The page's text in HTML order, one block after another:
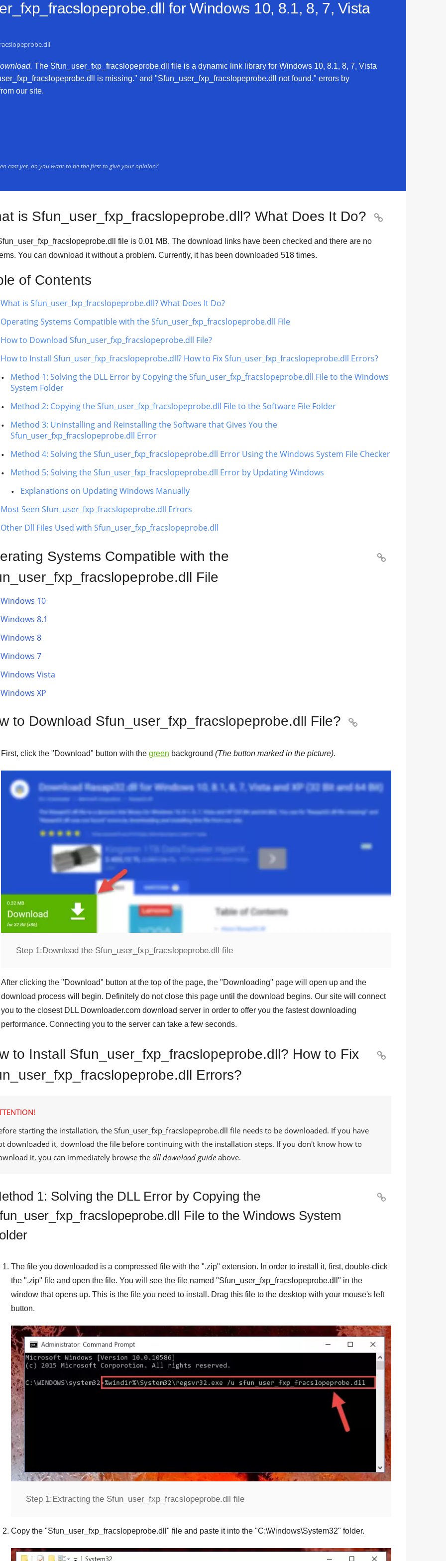
forWindows 10, 8.1, 8, 7, Vista
The Sfun_user_fxp_fracslopeprobe.dll file is a dynamic link library for Windows 10, 8.1, 8, 7, Vista
is missing." and "Sfun_user_fxp_fracslopeprobe.dll not found." errors by
our site.
cast yet, do you want to be the first to give your opinion?
is Sfun_user_fxp_fracslopeprobe.dll? What Does It Do? 
file is 0.01 MB. The download links have been checked and there are no
You can download it without a problem. Currently, it has been downloaded 518 times.
of Contents
What is Sfun_user_fxp_fracslopeprobe.dll? What Does It Do?
Operating Systems Compatible with the Sfun_user_fxp_fracslopeprobe.dll File
How to Download Sfun_user_fxp_fracslopeprobe.dll File?
How to Install Sfun_user_fxp_fracslopeprobe.dll? How to Fix Sfun_user_fxp_fracslopeprobe.dll Errors?
Method 1: Solving the DLL Error by Copying the Sfun_user_fxp_fracslopeprobe.dll File to the Windows
System Folder
Method 2: Copying the Sfun_user_fxp_fracslopeprobe.dll File to the Software File Folder
Method 3: Uninstalling and Reinstalling the Software that Gives You the
Sfun_user_fxp_fracslopeprobe.dll Error
Method 4: Solving the Sfun_user_fxp_fracslopeprobe.dll Error Using the Windows System File Checker
Method 5: Solving the Sfun_user_fxp_fracslopeprobe.dll Error by Updating Windows
Explanations on Updating Windows Manually
Most Seen Sfun_user_fxp_fracslopeprobe.dll Errors
Other Dll Files Used with Sfun_user_fxp_fracslopeprobe.dll
Systems Compatible with the
File

Windows 10
Windows 8.1
Windows 8
Windows 7
Windows Vista
Windows XP
to Download Sfun_user_fxp_fracslopeprobe.dll File? 
First, click the "Download" button with the green background (The button marked in the picture).
Step 1:Download the Sfun_user_fxp_fracslopeprobe.dll file
After clicking the "Download" button at the top of the page, the "Downloading" page will open up and the
download process will begin. Definitely do not close this page until the download begins. Our site will connect
you to the closest DLL Downloader.com download server in order to offer you the fastest downloading
performance. Connecting you to the server can take a few seconds.
to Install Sfun_user_fxp_fracslopeprobe.dll? How to Fix
Errors?

starting the installation, theSfun_user_fxp_fracslopeprobe.dll file needs to be downloaded. If you have
downloaded it, download the file before continuing with the installation steps. If you don't know how to
it, you can immediately browse the dll download guide above.
1: Solving the DLL Error by Copying the
File to the Windows System

The file you downloaded is a compressed file with the ".zip" extension. In order to install it, first, double-click
the ".zip" file and open the file. You will see the file named "Sfun_user_fxp_fracslopeprobe.dll " in the
window that opens up. This is the file you need to install. Drag this file to the desktop with your mouse's left
button.
Step 1:Extracting the Sfun_user_fxp_fracslopeprobe.dll file
Copy the "Sfun_user_fxp_fracslopeprobe.dll " file and paste it into the "C:\Windows\System32" folder.